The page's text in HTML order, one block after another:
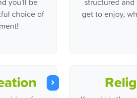
choice of
get to enjoy,